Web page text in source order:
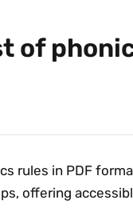
of
rules in PDF
offering